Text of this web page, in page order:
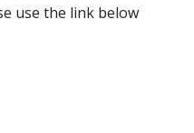
use the link below